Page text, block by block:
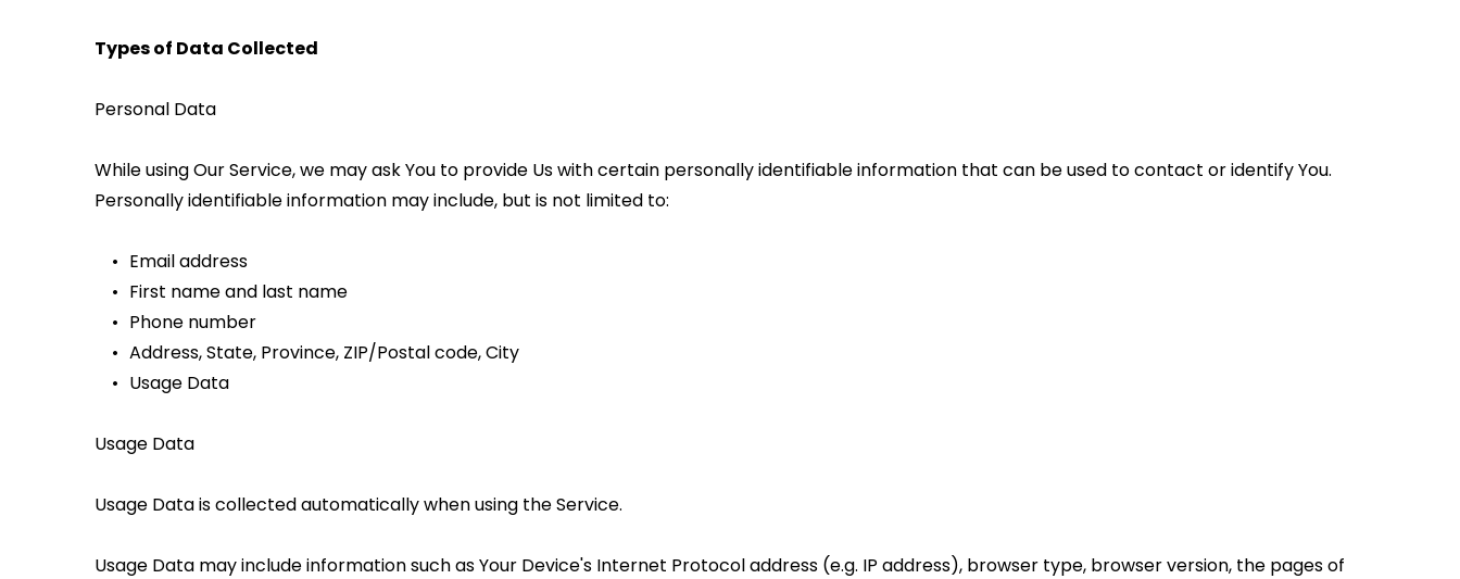
Types of Data Collected
Personal Data
While using Our Service, we may ask You to provide Us with certain personally identifiable information that can be used to contact or identify You.
Personally identifiable information may include, but is not limited to:
Email address
First name and last name
Phone number
Address, State, Province, ZIP/Postal code, City
Usage Data
Usage Data
Usage Data is collected automatically when using the Service.
Usage Data may include information such as Your Device's Internet Protocol address (e.g. IP address), browser type, browser version, the pages of